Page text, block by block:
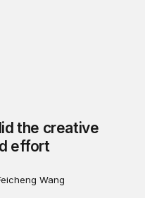
the creative
effort
Wang